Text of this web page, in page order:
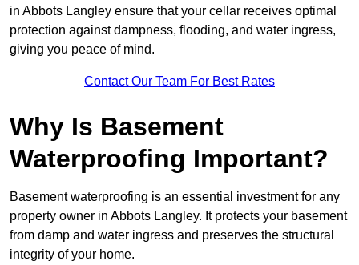
in Abbots Langley ensure that your cellar receives optimal
protection against dampness, flooding, and water ingress,
giving you peace of mind.
Contact Our Team For Best Rates
Why Is Basement
Waterproofing Important?
Basement waterproofing is an essential investment for any
property owner in Abbots Langley. It protects your basement
from damp and water ingress and preserves the structural
integrity of your home.